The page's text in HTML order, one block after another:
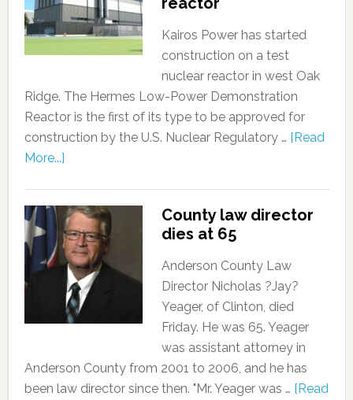
Kairos Power has started
construction on a test
nuclear reactor in west Oak
Ridge. The Hermes Low-Power Demonstration
Reactor is the first of its type to be approved for
construction by the U.S. Nuclear Regulatory … [Read
More...]
County law director
dies at 65
Anderson County Law
Director Nicholas ?Jay?
Yeager, of Clinton, died
Friday. He was 65. Yeager
was assistant attorney in
Anderson County from 2001 to 2006, and he has
been law director since then. "Mr. Yeager was … [Read